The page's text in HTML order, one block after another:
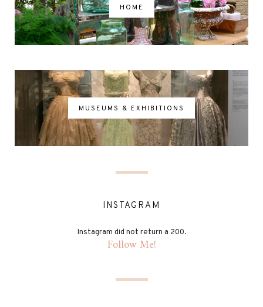
HOME
MUSEUMS & EXHIBITIONS
INSTAGRAM
Instagram did not return a 200.
Follow Me!